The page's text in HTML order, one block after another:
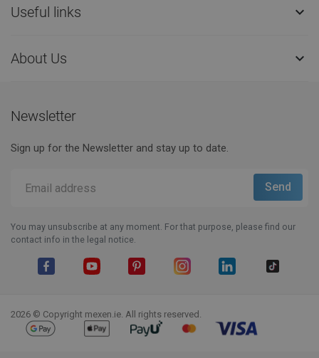
Useful links 
About Us 
Newsletter
Sign up for the Newsletter and stay up to date.
You may unsubscribe at any moment. For that purpose, please find our
contact info in the legal notice.
2026 © Copyright mexen.ie. All rights reserved.